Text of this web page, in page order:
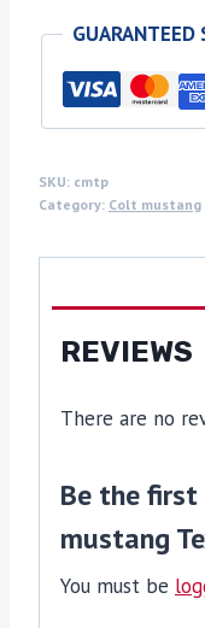
grips
quantity
GUARANTEED
SKU: cmtp
Category: Colt mustang
REVIEWS
There are no
Be the first
mustang
You must be